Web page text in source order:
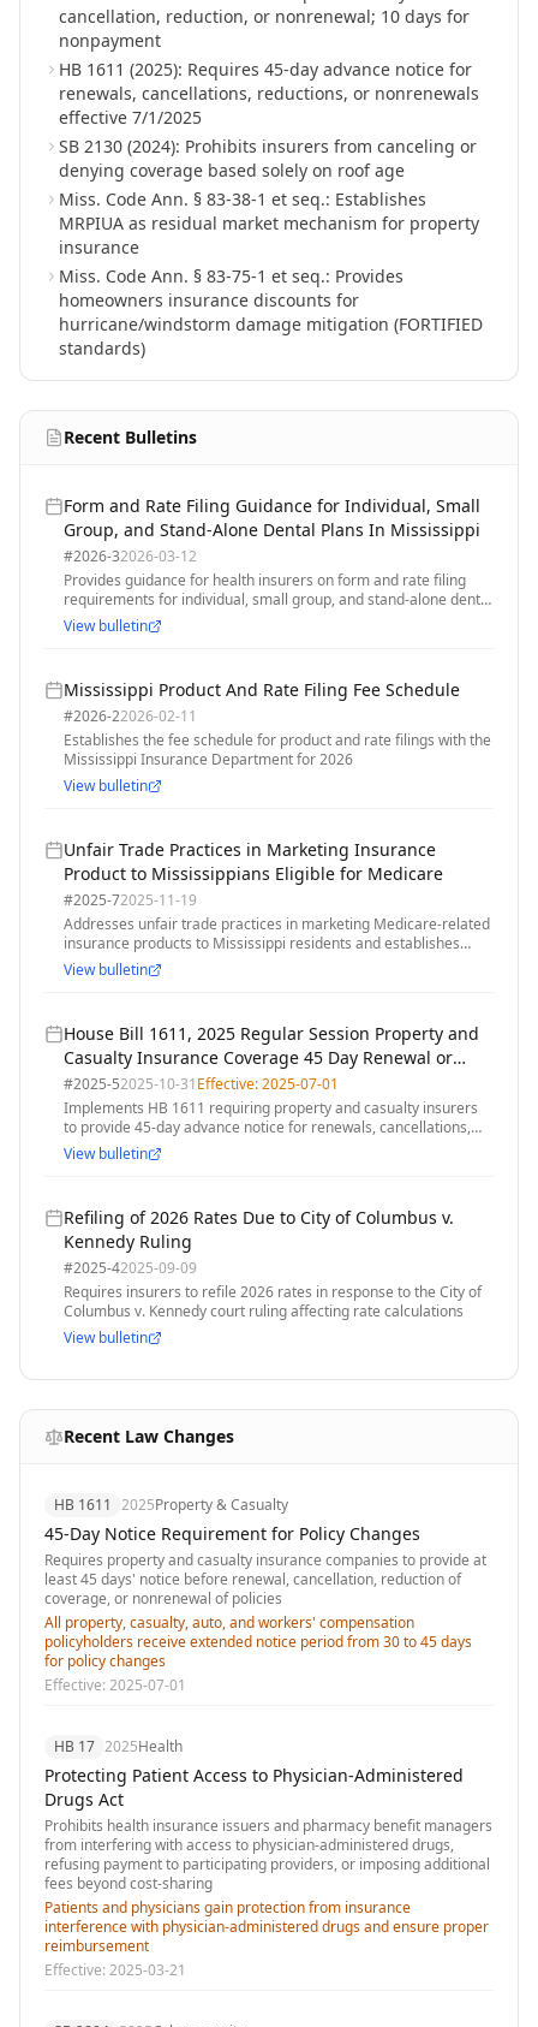
cancellation, reduction, or nonrenewal; 10 days for
nonpayment
HB 1611 (2025): Requires 45-day advance notice for
renewals, cancellations, reductions, or nonrenewals
effective 7/1/2025
SB 2130 (2024): Prohibits insurers from canceling or
denying coverage based solely on roof age
Miss. Code Ann. § 83-38-1 et seq.: Establishes
MRPIUA as residual market mechanism for property
insurance
Miss. Code Ann. § 83-75-1 et seq.: Provides
homeowners insurance discounts for
hurricane/windstorm damage mitigation (FORTIFIED
standards)
Recent Bulletins
Form and Rate Filing Guidance for Individual, Small
Group, and Stand-Alone Dental Plans In Mississippi
#2026-32026-03-12
Provides guidance for health insurers on form and rate filing
requirements for individual, small group, and stand-alone dental
plans for the 2027 plan year
View bulletin
Mississippi Product And Rate Filing Fee Schedule
#2026-22026-02-11
Establishes the fee schedule for product and rate filings with the
Mississippi Insurance Department for 2026
View bulletin
Unfair Trade Practices in Marketing Insurance
Product to Mississippians Eligible for Medicare
#2025-72025-11-19
Addresses unfair trade practices in marketing Medicare-related
insurance products to Mississippi residents and establishes
consumer protection standards
View bulletin
House Bill 1611, 2025 Regular Session Property and
Casualty Insurance Coverage 45 Day Renewal or
Change of Coverage Requirement
#2025-52025-10-31Effective:2025-07-01
Implements HB 1611 requiring property and casualty insurers
to provide 45-day advance notice for renewals, cancellations,
reductions in coverage, or nonrenewals
View bulletin
Refiling of 2026 Rates Due to City of Columbus v.
Kennedy Ruling
#2025-42025-09-09
Requires insurers to refile 2026 rates in response to the City of
Columbus v. Kennedy court ruling affecting rate calculations
View bulletin
Recent Law Changes
HB 1611 2025Property & Casualty
45-Day Notice Requirement for Policy Changes
Requires property and casualty insurance companies to provide at
least 45 days' notice before renewal, cancellation, reduction of
coverage, or nonrenewal of policies
All property, casualty, auto, and workers' compensation
policyholders receive extended notice period from 30 to 45 days
for policy changes
Effective: 2025-07-01
HB 17 2025Health
Protecting Patient Access to Physician-Administered
Drugs Act
Prohibits health insurance issuers and pharmacy benefit managers
from interfering with access to physician-administered drugs,
refusing payment to participating providers, or imposing additional
fees beyond cost-sharing
Patients and physicians gain protection from insurance
interference with physician-administered drugs and ensure proper
reimbursement
Effective: 2025-03-21